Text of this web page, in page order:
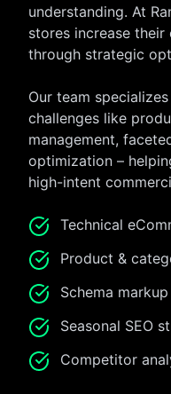
understanding. At
stores increase
through strategic
Our team
challenges like
management,
optimization –
high-intent
Technical
Product &
Schema
Seasonal SEO
Competitor